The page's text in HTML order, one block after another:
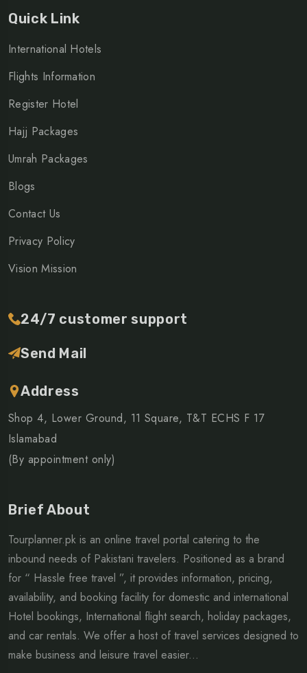
Quick Link
International Hotels
Flights Information
Register Hotel
Hajj Packages
Umrah Packages
Blogs
Contact Us
Privacy Policy
Vision Mission
24/7 customer support
Send Mail
Address
Shop 4, Lower Ground, 11 Square, T&T ECHS F 17
Islamabad
(By appointment only)
Brief About
Tourplanner.pk is an online travel portal catering to the
inbound needs of Pakistani travelers. Positioned as a brand
for “ Hassle free travel ”, it provides information, pricing,
availability, and booking facility for domestic and international
Hotel bookings, International flight search, holiday packages,
and car rentals. We offer a host of travel services designed to
make business and leisure travel easier...